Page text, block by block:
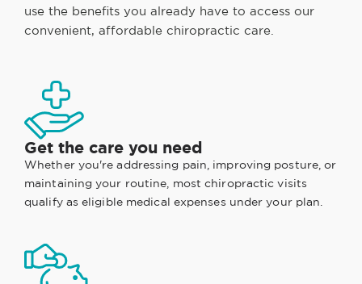
use the benefits you already have to access our
convenient, affordable chiropractic care.
Get the care you need
Whether you're addressing pain, improving posture, or
maintaining your routine, most chiropractic visits
qualify as eligible medical expenses under your plan.